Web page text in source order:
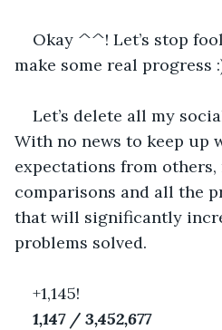
Okay ^^! Let’s stop
make some real progress
Let’s delete all my
With no news to keep up
expectations from others,
comparisons and all the
that will significantly
problems solved.
+1,145!
1,147 / 3,452,677